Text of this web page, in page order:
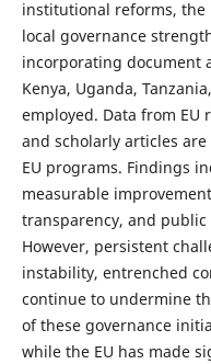
institutional reforms,
local governance
incorporating document
Kenya, Uganda,
employed. Data from
and scholarly articles
EU programs. Findings
measurable
transparency, and
However, persistent
instability, entrenched
continue to undermine
of these governance
while the EU has made